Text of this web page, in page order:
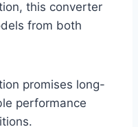
this converter
from both
promises long-
performance